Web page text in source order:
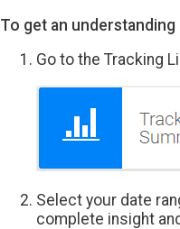
To get an
Go to the Tracking
Select your date
complete insight